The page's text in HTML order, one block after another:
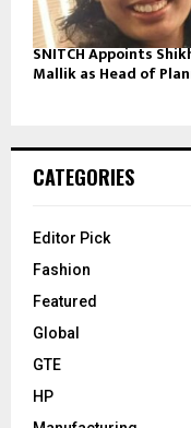
SNITCH Appoints
Mallik as Head of
CATEGORIES
Editor Pick
Fashion
Featured
Global
GTE
HP